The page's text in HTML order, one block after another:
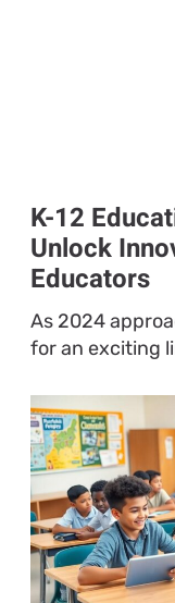
K-12
Unlock
Educators
As 2024
for an exciting